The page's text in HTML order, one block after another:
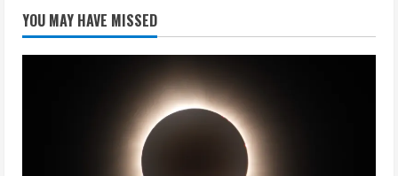
YOU MAY HAVE MISSED